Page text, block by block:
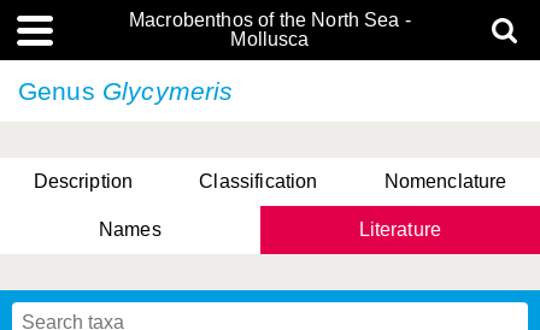
Macrobenthos of the North Sea -
Mollusca
Genus Glycymeris
Description Classification Nomenclature
Names Literature